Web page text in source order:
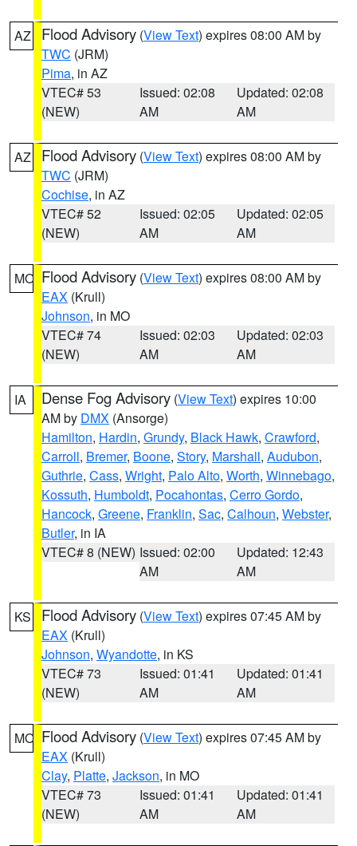
AZ Flood Advisory (View Text) expires 08:00 AM by
TWC (JRM)
Pima, in AZ
VTEC# 53
(NEW)
Issued: 02:08
AM
Updated: 02:08
AM
AZ Flood Advisory (View Text) expires 08:00 AM by
TWC (JRM)
Cochise, in AZ
VTEC# 52
(NEW)
Issued: 02:05
AM
Updated: 02:05
AM
MO Flood Advisory (View Text) expires 08:00 AM by
EAX (Krull)
Johnson, in MO
VTEC# 74
(NEW)
Issued: 02:03
AM
Updated: 02:03
AM
IA Dense Fog Advisory (View Text) expires 10:00
AM by DMX (Ansorge)
Hamilton, Hardin, Grundy, Black Hawk, Crawford,
Carroll, Bremer, Boone, Story, Marshall, Audubon,
Guthrie, Cass, Wright, Palo Alto, Worth, Winnebago,
Kossuth, Humboldt, Pocahontas, Cerro Gordo,
Hancock, Greene, Franklin, Sac, Calhoun, Webster,
Butler, in IA
VTEC# 8 (NEW) Issued: 02:00
AM
Updated: 12:43
AM
KS Flood Advisory (View Text) expires 07:45 AM by
EAX (Krull)
Johnson, Wyandotte, in KS
VTEC# 73
(NEW)
Issued: 01:41
AM
Updated: 01:41
AM
MO Flood Advisory (View Text) expires 07:45 AM by
EAX (Krull)
Clay, Platte, Jackson, in MO
VTEC# 73
(NEW)
Issued: 01:41
AM
Updated: 01:41
AM